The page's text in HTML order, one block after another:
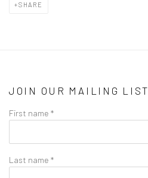
SHARE
JOIN OUR MAILING LIST
First name *
Last name *